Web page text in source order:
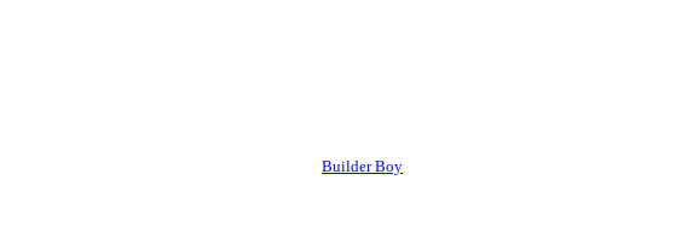
Builder Boy